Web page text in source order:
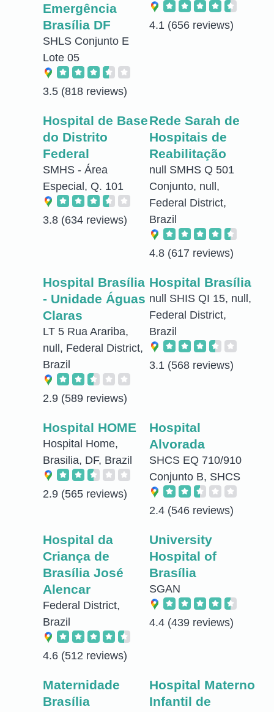
Emergência
Brasília DF
SHLS Conjunto E
Lote 05
3.5 (818 reviews)
4.1 (656 reviews)
Hospital de Base
do Distrito
Federal
SMHS - Área
Especial, Q. 101
3.8 (634 reviews)
Rede Sarah de
Hospitais de
Reabilitação
null SMHS Q 501
Conjunto, null,
Federal District,
Brazil
4.8 (617 reviews)
Hospital Brasília
- Unidade Águas
Claras
LT 5 Rua Arariba,
null, Federal District,
Brazil
2.9 (589 reviews)
Hospital Brasília
null SHIS QI 15, null,
Federal District,
Brazil
3.1 (568 reviews)
Hospital HOME
Hospital Home,
Brasilia, DF, Brazil
2.9 (565 reviews)
Hospital
Alvorada
SHCS EQ 710/910
Conjunto B, SHCS
2.4 (546 reviews)
Hospital da
Criança de
Brasília José
Alencar
Federal District,
Brazil
4.6 (512 reviews)
University
Hospital of
Brasília
SGAN
4.4 (439 reviews)
Maternidade
Brasília
Hospital Materno
Infantil de